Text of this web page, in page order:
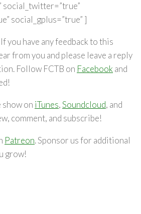
social_twitter=”true”
social_gplus=”true” ]
you have any feedback to this
from you and please leave a reply
Follow FCTB on Facebookand
show on iTunes,Soundcloud, and
comment, and subscribe!
Patreon. Sponsor us for additional
grow!